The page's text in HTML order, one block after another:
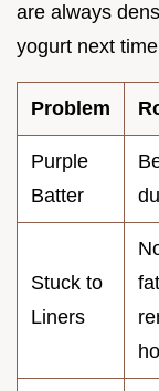
are always
yogurt next
Problem
Purple
Batter
Stuck to
Liners